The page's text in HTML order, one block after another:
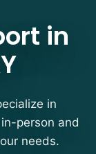
in
in
person and
needs.